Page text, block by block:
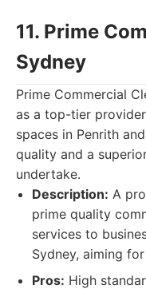
11. Prime
Sydney
Prime Commercial
as a top-tier
spaces in Penrith
quality and a
undertake.
Description: A
prime quality
services to
Sydney, aiming
Pros: High